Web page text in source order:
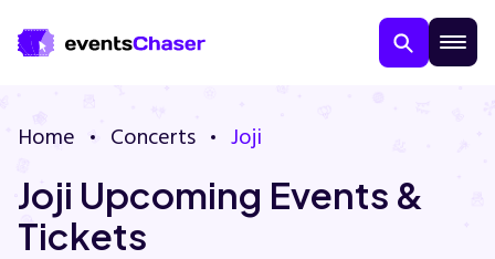
Home Concerts Joji
Joji Upcoming Events &
Tickets